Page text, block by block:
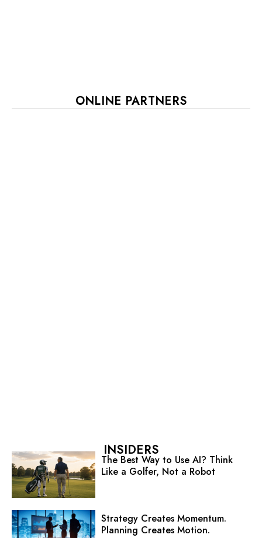
ONLINE PARTNERS
INSIDERS
The Best Way to Use AI? Think
Like a Golfer, Not a Robot
Strategy Creates Momentum.
Planning Creates Motion.